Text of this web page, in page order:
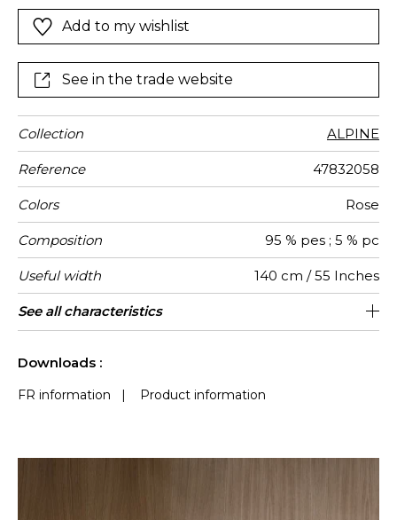
Add to my wishlist
See in the trade website
Collection ALPINE
Reference 47832058
Colors Rose
Composition 95 % pes ; 5 % pc
Useful width 140 cm / 55 Inches
Match Free match
Martindale 100000
Martindale
use
Heavy duty Upholstery : superior or
equal to 40 000 cycles (Martindale) and
Wyzenbeek 75000
Pattern
direction
Non-railroaded
Weight in
g/m²
600
Performance
Accoustique
aw - 0.15
Use
Care
Country of
origin
China
Features
See all characteristics
Downloads :
FR information | Product information